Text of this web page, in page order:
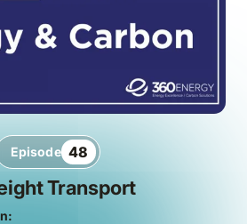
Episode 48
Transport